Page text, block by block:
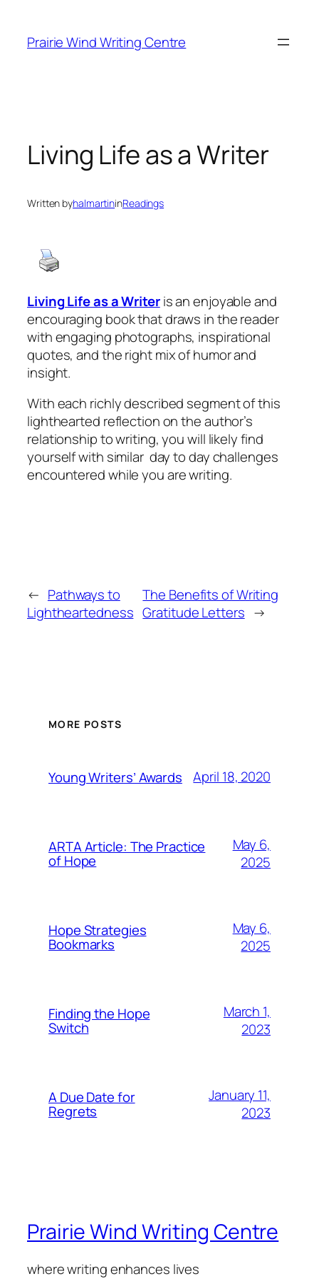
content
Prairie Wind Writing Centre
Living Life as a Writer
Written byhalmartininReadings
Living Life as a Writeris an enjoyable and
encouraging book that draws in the reader
with engaging photographs, inspirational
quotes, and the right mix of humor and
insight.
With each richly described segment of this
lighthearted reflection on the author’s
relationship to writing, you will likely find
yourself with similar day to day challenges
encountered while you are writing.
← Pathways to
Lightheartedness
The Benefits of Writing
Gratitude Letters →
MORE POSTS
Young Writers’ Awards April 18, 2020
ARTA Article: The Practice
of Hope
May 6,
2025
Hope Strategies
Bookmarks
May 6,
2025
Finding the Hope
Switch
March 1,
2023
A Due Date for
Regrets
January 11,
2023
Prairie Wind Writing Centre
where writing enhances lives